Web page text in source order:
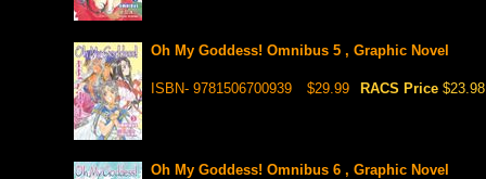
Oh My Goddess! Omnibus 5 , Graphic Novel
ISBN- 9781506700939 $29.99 RACS Price $23.98
Oh My Goddess! Omnibus 6 , Graphic Novel